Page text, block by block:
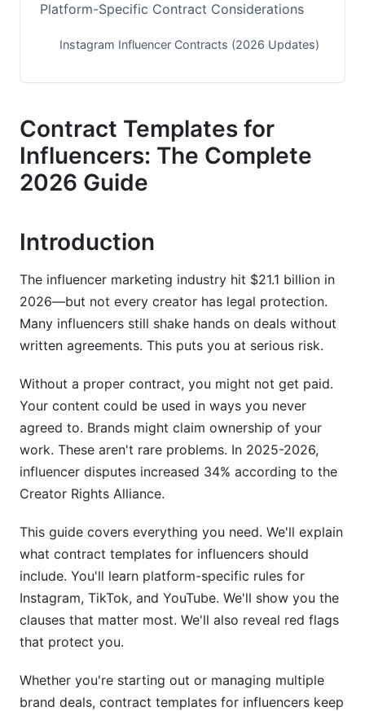
Platform-Specific Contract Considerations
Instagram Influencer Contracts (2026 Updates)
Emerging Platforms (Threads, Bluesky, etc.)
Key Clauses Every Influencer Contract Must
Scope of Work and Deliverables
Compensation, Payment Terms, and Rate
Negotiation
Usage Rights and Content Ownership
FTC Compliance and Disclosure Requirements
Brand Safety, Cancellation, and Crisis
Management Clauses
Crisis Management and Cancellation Terms
Termination, Dispute Resolution, and Legal
Protections
Termination Clauses and Notice Periods
Dispute Resolution and Legal Framework
Tax and Contractor Status Implications
Contract Templates for
Influencers: The Complete
2026 Guide
Introduction
The influencer marketing industry hit $21.1 billion in
2026—but not every creator has legal protection.
Many influencers still shake hands on deals without
written agreements. This puts you at serious risk.
Without a proper contract, you might not get paid.
Your content could be used in ways you never
agreed to. Brands might claim ownership of your
work. These aren't rare problems. In 2025-2026,
influencer disputes increased 34% according to the
Creator Rights Alliance.
This guide covers everything you need. We'll explain
what contract templates for influencers should
include. You'll learn platform-specific rules for
Instagram, TikTok, and YouTube. We'll show you the
clauses that matter most. We'll also reveal red flags
that protect you.
Whether you're starting out or managing multiple
brand deals, contract templates for influencers keep